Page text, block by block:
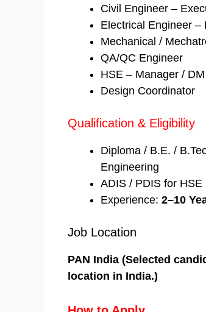
Civil Engineer –
Electrical Engineer –
Mechanical /
QA/QC Engineer
HSE – Manager /
Design Coordinator
Qualification & Eligibility
Diploma / B.E. /
Engineering
ADIS / PDIS for HSE
Experience: 2–10
Job Location
PAN India (Selected
location in India.)